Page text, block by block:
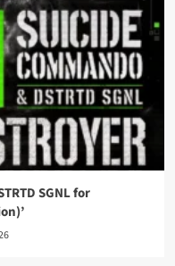
SGNL for